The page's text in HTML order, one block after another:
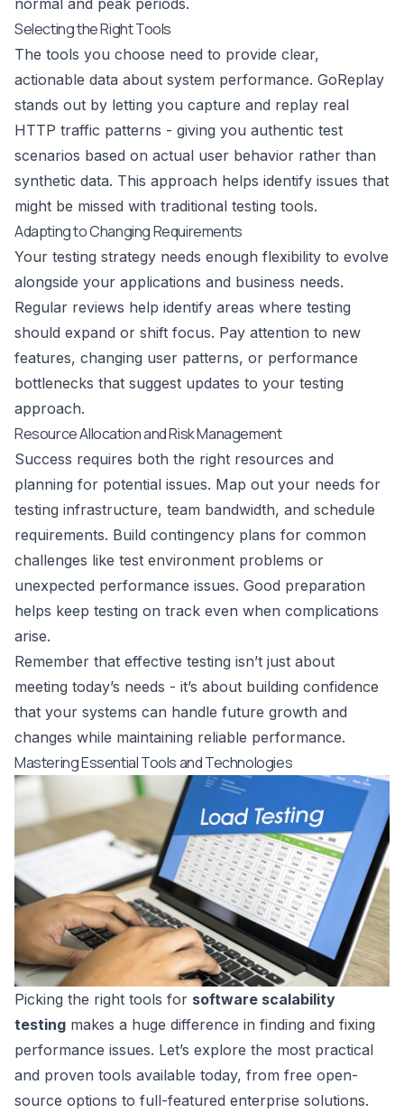
normal and peak periods.
Selecting the Right Tools
The tools you choose need to provide clear,
actionable data about system performance. GoReplay
stands out by letting you capture and replay real
HTTP traffic patterns - giving you authentic test
scenarios based on actual user behavior rather than
synthetic data. This approach helps identify issues that
might be missed with traditional testing tools.
Adapting to Changing Requirements
Your testing strategy needs enough flexibility to evolve
alongside your applications and business needs.
Regular reviews help identify areas where testing
should expand or shift focus. Pay attention to new
features, changing user patterns, or performance
bottlenecks that suggest updates to your testing
approach.
Resource Allocation and Risk Management
Success requires both the right resources and
planning for potential issues. Map out your needs for
testing infrastructure, team bandwidth, and schedule
requirements. Build contingency plans for common
challenges like test environment problems or
unexpected performance issues. Good preparation
helps keep testing on track even when complications
arise.
Remember that effective testing isn’t just about
meeting today’s needs - it’s about building confidence
that your systems can handle future growth and
changes while maintaining reliable performance.
Mastering Essential Tools and Technologies
Picking the right tools for software scalability
testing makes a huge difference in finding and fixing
performance issues. Let’s explore the most practical
and proven tools available today, from free open-
source options to full-featured enterprise solutions.